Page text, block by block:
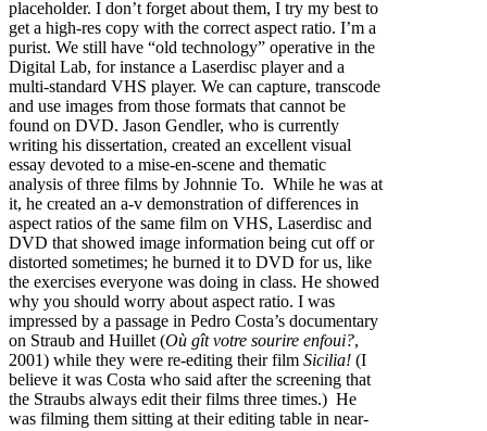
placeholder. I don’t forget about them, I try my best to
get a high-res copy with the correct aspect ratio. I’m a
purist. We still have “old technology” operative in the
Digital Lab, for instance a Laserdisc player and a
multi-standard VHS player. We can capture, transcode
and use images from those formats that cannot be
found on DVD. Jason Gendler, who is currently
writing his dissertation, created an excellent visual
essay devoted to a mise-en-scene and thematic
analysis of three films by Johnnie To. While he was at
it, he created an a-v demonstration of differences in
aspect ratios of the same film on VHS, Laserdisc and
DVD that showed image information being cut off or
distorted sometimes; he burned it to DVD for us, like
the exercises everyone was doing in class. He showed
why you should worry about aspect ratio. I was
impressed by a passage in Pedro Costa’s documentary
on Straub and Huillet (Où gît votre sourire enfoui?,
2001) while they were re-editing their film Sicilia! (I
believe it was Costa who said after the screening that
the Straubs always edit their films three times.) He
was filming them sitting at their editing table in near-